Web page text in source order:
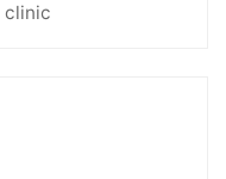
clinic